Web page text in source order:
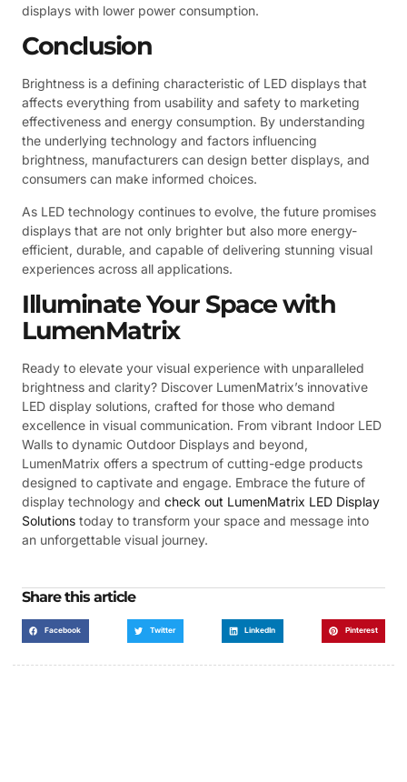
displays with lower power consumption.
Conclusion
Brightness is a defining characteristic of LED displays that
affects everything from usability and safety to marketing
effectiveness and energy consumption. By understanding
the underlying technology and factors influencing
brightness, manufacturers can design better displays, and
consumers can make informed choices.
As LED technology continues to evolve, the future promises
displays that are not only brighter but also more energy-
efficient, durable, and capable of delivering stunning visual
experiences across all applications.
Illuminate Your Space with
LumenMatrix
Ready to elevate your visual experience with unparalleled
brightness and clarity? Discover LumenMatrix’s innovative
LED display solutions, crafted for those who demand
excellence in visual communication. From vibrant Indoor LED
Walls to dynamic Outdoor Displays and beyond,
LumenMatrix offers a spectrum of cutting-edge products
designed to captivate and engage. Embrace the future of
display technology and check out LumenMatrix LED Display
Solutions today to transform your space and message into
an unforgettable visual journey.
Share this article
Facebook Twitter LinkedIn Pinterest